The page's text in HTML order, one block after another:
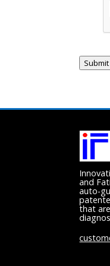
Submit
and
auto-
that